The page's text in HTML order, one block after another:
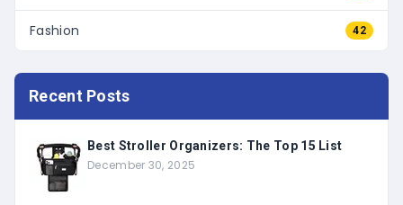
Fashion 42
Recent Posts
Best Stroller Organizers: The Top 15 List
December 30, 2025